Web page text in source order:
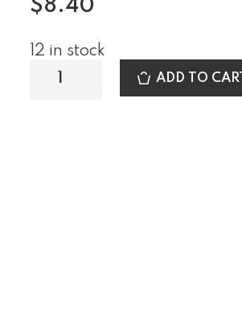
$8.40
12 in stock
ADD TO CART